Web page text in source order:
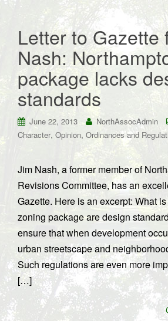
Letter to Gazette
Nash:
package lacks
standards
June 22, 2013 NorthAssocAdmin
Character, Opinion, Ordinances and
Jim Nash, a former member of
Revisions Committee, has an
Gazette. Here is an excerpt: What
zoning package are design
ensure that when development
urban streetscape and
Such regulations are even more
[…]